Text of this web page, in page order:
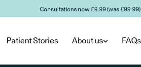
Consultations now £9.99 (was
Patient Stories About us FAQs